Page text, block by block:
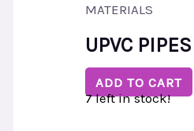
MATERIALS
UPVC
ADD TO CART
7 left in stock!